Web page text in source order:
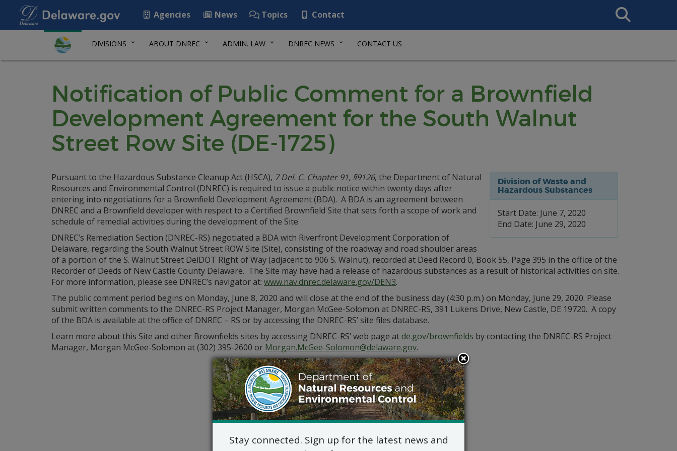
Agencies News Topics Contact
Search
This
DIVISIONS ABOUT DNREC ADMIN. LAW DNREC NEWS CONTACT US
Notification of Public Comment for a Brownfield
Development Agreement for the South Walnut
Street Row Site (DE-1725)
Division of Waste and
Hazardous Substances
Start Date: June 7, 2020
End Date: June 29, 2020
Pursuant to the Hazardous Substance Cleanup Act (HSCA), 7 Del. C. Chapter 91, §9126, the Department of Natural
Resources and Environmental Control (DNREC) is required to issue a public notice within twenty days after
entering into negotiations for a Brownfield Development Agreement (BDA). A BDA is an agreement between
DNREC and a Brownfield developer with respect to a Certified Brownfield Site that sets forth a scope of work and
schedule of remedial activities during the development of the Site.
DNREC’s Remediation Section (DNREC-RS) negotiated a BDA with Riverfront Development Corporation of
Delaware, regarding the South Walnut Street ROW Site (Site), consisting of the roadway and road shoulder areas
of a portion of the S. Walnut Street DelDOT Right of Way (adjacent to 906 S. Walnut), recorded at Deed Record 0, Book 55, Page 395 in the office of the
Recorder of Deeds of New Castle County Delaware. The Site may have had a release of hazardous substances as a result of historical activities on site.
For more information, please see DNREC’s navigator at: www.nav.dnrec.delaware.gov/DEN3.
The public comment period begins on Monday, June 8, 2020 and will close at the end of the business day (4:30 p.m.) on Monday, June 29, 2020. Please
submit written comments to the DNREC-RS Project Manager, Morgan McGee-Solomon at DNREC-RS, 391 Lukens Drive, New Castle, DE 19720. A copy
of the BDA is available at the office of DNREC – RS or by accessing the DNREC-RS’ site files database.
Learn more about this Site and other Brownfields sites by accessing DNREC-RS’ web page atde.gov/brownfields by contacting the DNREC-RS Project
Manager, Morgan McGee-Solomon at (302) 395-2600 or Morgan.McGee-Solomon@delaware.gov.
Stay connected. Sign up for the latest news and